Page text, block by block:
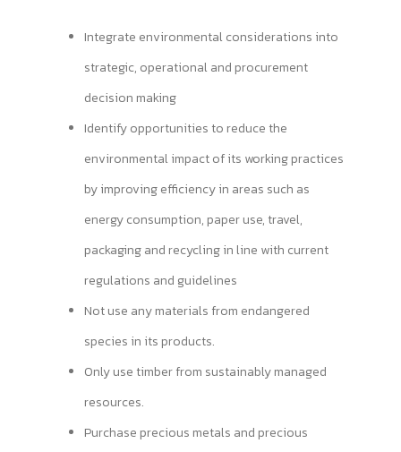
Integrate environmental considerations into
strategic, operational and procurement
decision making
Identify opportunities to reduce the
environmental impact of its working practices
by improving efficiency in areas such as
energy consumption, paper use, travel,
packaging and recycling in line with current
regulations and guidelines
Not use any materials from endangered
species in its products.
Only use timber from sustainably managed
resources.
Purchase precious metals and precious